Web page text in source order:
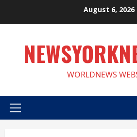
August 6, 2026
WORLDNEWS
Primary